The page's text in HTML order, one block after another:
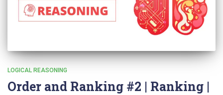
LOGICAL REASONING
Order and Ranking #2 | Ranking |